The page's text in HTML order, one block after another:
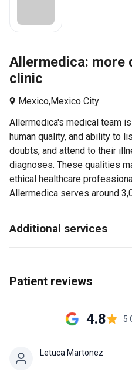
Allermedica: more
clinic
Mexico,Mexico City
Allermedica's medical team
human quality, and ability to
doubts, and attend to their
diagnoses. These qualities
ethical healthcare
Allermedica serves around
Additional services
Patient reviews
4.8 5
Letuca Martonez